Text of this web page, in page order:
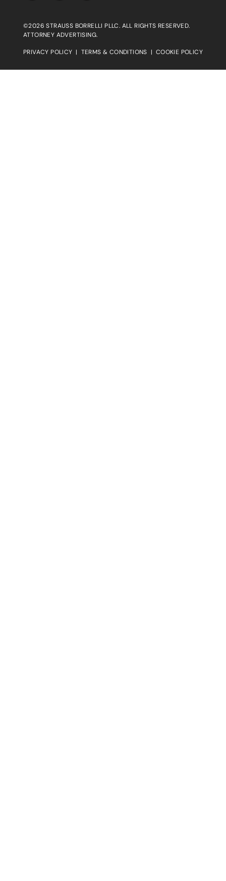
©2026 STRAUSS BORRELLI PLLC. ALL RIGHTS RESERVED.
ATTORNEY ADVERTISING.
PRIVACY POLICY | TERMS & CONDITIONS | COOKIE POLICY